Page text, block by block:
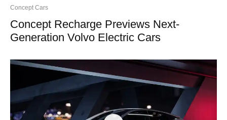
Concept Cars
Concept Recharge Previews Next-
Generation Volvo Electric Cars